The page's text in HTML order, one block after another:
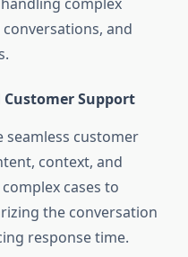
and
Support
seamless customer
context, and
cases to
the conversation
response time.